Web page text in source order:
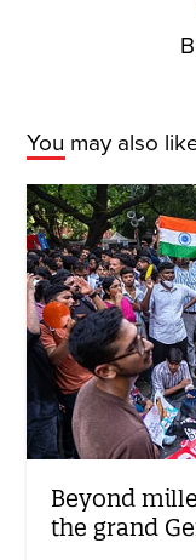
You may also
Beyond
the grand